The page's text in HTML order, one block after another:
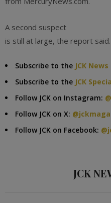
A second suspect
is still at large, the report said.
Subscribe to the JCK
Subscribe to the JCK
Follow JCK on Instagram:
Follow JCK on X:
Follow JCK on Facebook:
JCK